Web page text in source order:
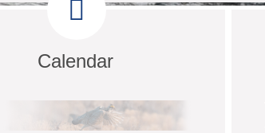
Calendar